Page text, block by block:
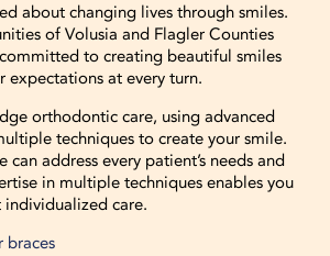
about changing lives through smiles.
of Volusia and Flagler Counties
to creating beautiful smiles
expectations at every turn.
orthodontic care, using advanced
techniques to create your smile.
address every patient’s needs and
in multiple techniques enables you
care.
braces